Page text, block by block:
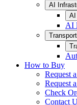
AI
AI
AI
How to Buy
Request
Request
Check
Contact